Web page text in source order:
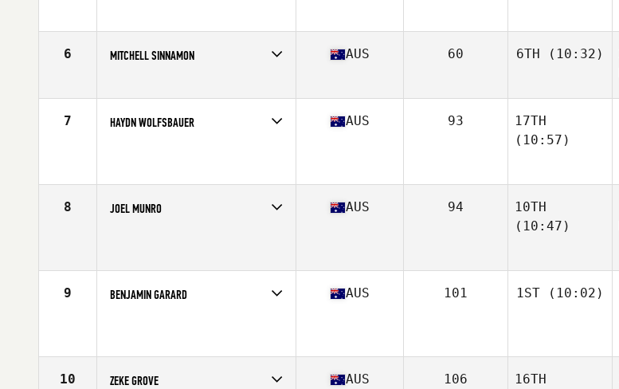
6 MITCHELL SINNAMON
Age
27
AUS 60 6TH (10:32)
7 HAYDN WOLFSBAUER AUS 93
17TH
(10:57)
8 JOEL MUNRO AUS 94
10TH
(10:47)
9 BENJAMIN GARARD AUS 101 1ST (10:02)
10 ZEKE GROVE AUS 106
16TH